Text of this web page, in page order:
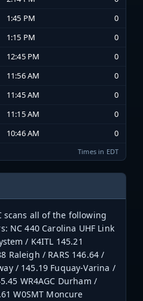
1:45 PM
0
1:15 PM
0
12:45 PM
0
11:56 AM
0
11:45 AM
0
11:15 AM
0
10:46 AM 0
Times in EDT
scans all of the following
NC 440 Carolina UHF Link
/ K4ITL 145.21
Raleigh / RARS 146.64 /
/ 145.19 Fuquay-Varina /
WR4AGC Durham /
W0SMT Moncure